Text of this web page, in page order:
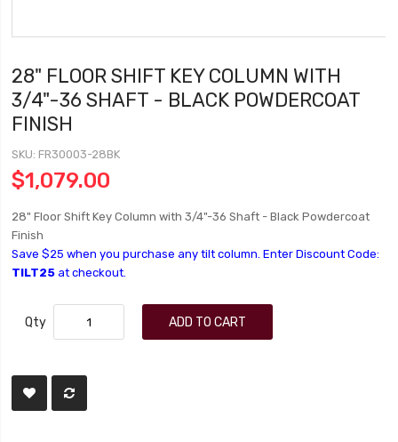
28" FLOOR SHIFT KEY COLUMN WITH
3/4"-36 SHAFT - BLACK POWDERCOAT
FINISH
SKU FR30003-28BK
$1,079.00
28" Floor Shift Key Column with 3/4"-36 Shaft - Black Powdercoat
Finish
Save $25 when you purchase any tilt column. Enter Discount Code:
TILT25 at checkout.
Qty ADD TO CART